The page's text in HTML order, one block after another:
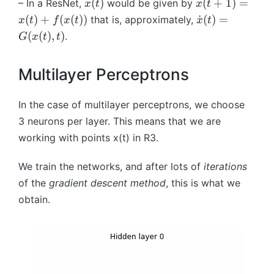
=
x
=
f
t
\
ci
f
^
}
– In a ResNet,
(
t
x(t) would be given by
(t
(t
+
(t
))
x(t + 1 ) =
x(t) + f(x(t)) that is, approximately, \
}
(t
G
(
x
x
˙(t) =
G(x(t), t).
Multilayer Perceptrons
In the case of multilayer perceptrons, we choose
3 neurons per layer. This means that we are
working with points x(t) in R3.
We train the networks, and after lots of iterations
of the gradient descent method, this is what we
obtain.